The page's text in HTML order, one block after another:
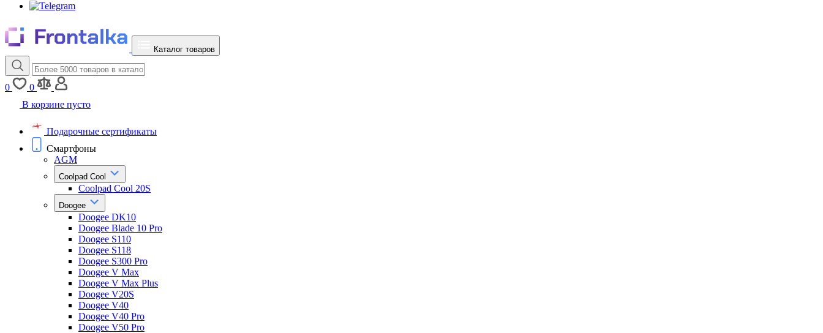
Каталог товаров
0
0
В корзине пусто
Подарочные сертификаты
Смартфоны
AGM
Coolpad Cool
Coolpad Cool 20S
Doogee
Doogee DK10
Doogee Blade 10 Pro
Doogee S110
Doogee S118
Doogee S300 Pro
Doogee V Max
Doogee V Max Plus
Doogee V20S
Doogee V40
Doogee V40 Pro
Doogee V50 Pro